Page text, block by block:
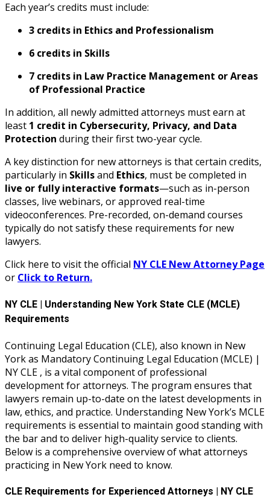
Each year’s credits must include:
3 credits in Ethics and Professionalism
6 credits in Skills
7 credits in Law Practice Management or Areas
of Professional Practice
In addition, all newly admitted attorneys must earn at
least 1 credit in Cybersecurity, Privacy, and Data
Protection during their first two-year cycle.
A key distinction for new attorneys is that certain credits,
particularly in Skillsand Ethics, must be completed in
live or fully interactive formats—such as in-person
classes, live webinars, or approved real-time
videoconferences. Pre-recorded, on-demand courses
typically do not satisfy these requirements for new
lawyers.
Click here to visit the official NY CLE New Attorney Page
or Click to Return.
NY CLE | Understanding New York State CLE (MCLE)
Requirements
Continuing Legal Education (CLE), also known in New
York as Mandatory Continuing Legal Education (MCLE) |
NY CLE , is a vital component of professional
development for attorneys. The program ensures that
lawyers remain up-to-date on the latest developments in
law, ethics, and practice. Understanding New York’s MCLE
requirements is essential to maintain good standing with
the bar and to deliver high-quality service to clients.
Below is a comprehensive overview of what attorneys
practicing in New York need to know.
CLE Requirements for Experienced Attorneys | NY CLE